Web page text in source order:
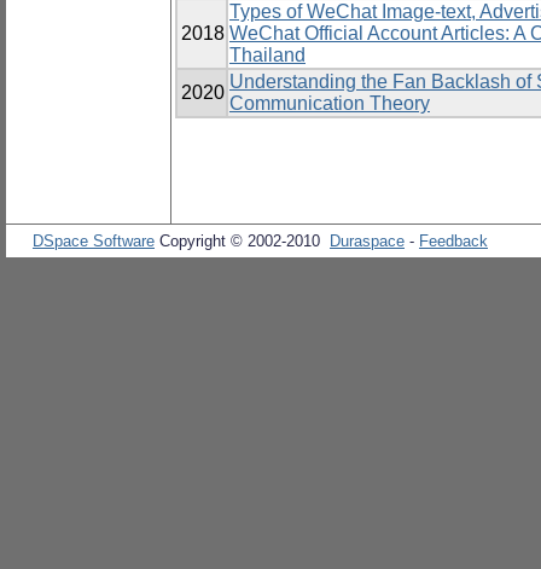
2018
Types of WeChat Image-text,
WeChat Official Account Articles: A
Thailand
2020
Understanding the Fan Backlash of
Communication Theory
DSpace Software Copyright © 2002-2010 Duraspace - Feedback